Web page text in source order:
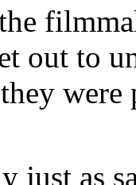
out to
just as